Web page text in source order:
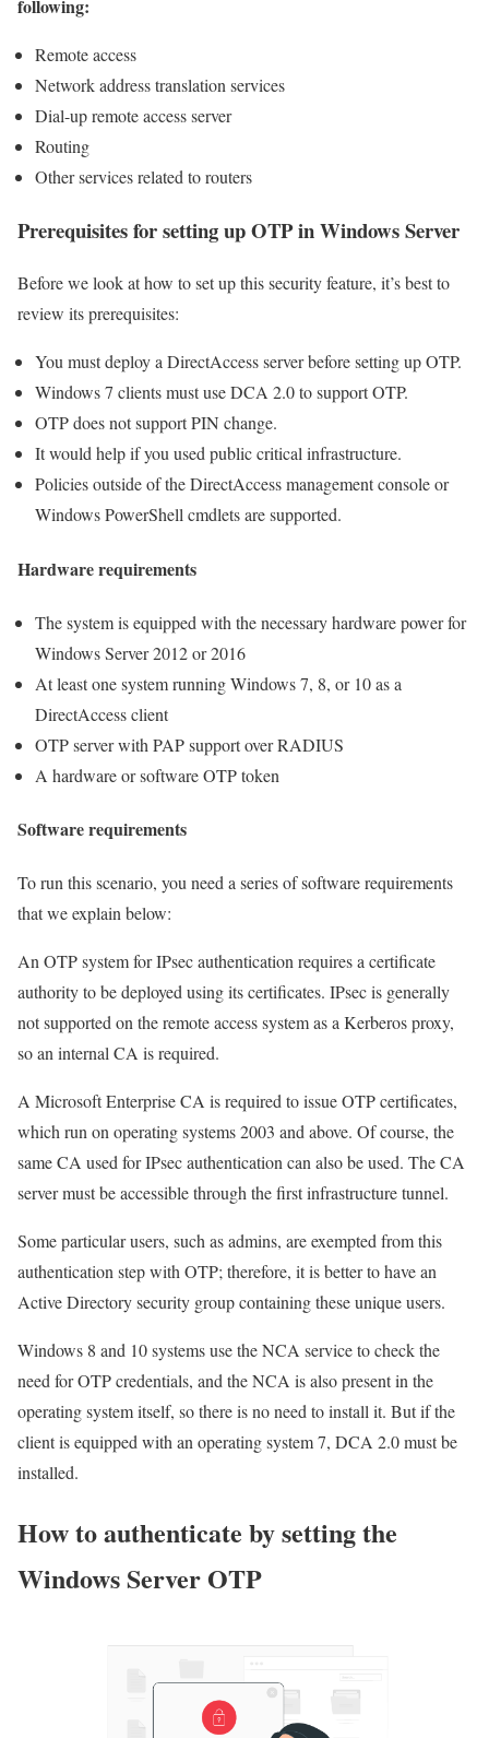
following:
Remote access
Network address translation services
Dial-up remote access server
Routing
Other services related to routers
Prerequisites for setting up OTP in Windows Server
Before we look at how to set up this security feature, it’s best to
review its prerequisites:
You must deploy a DirectAccess server before setting up OTP.
Windows 7 clients must use DCA 2.0 to support OTP.
OTP does not support PIN change.
It would help if you used public critical infrastructure.
Policies outside of the DirectAccess management console or
Windows PowerShell cmdlets are supported.
Hardware requirements
The system is equipped with the necessary hardware power for
Windows Server 2012 or 2016
At least one system running Windows 7, 8, or 10 as a
DirectAccess client
OTP server with PAP support over RADIUS
A hardware or software OTP token
Software requirements
To run this scenario, you need a series of software requirements
that we explain below:
An OTP system for IPsec authentication requires a certificate
authority to be deployed using its certificates. IPsec is generally
not supported on the remote access system as a Kerberos proxy,
so an internal CA is required.
A Microsoft Enterprise CA is required to issue OTP certificates,
which run on operating systems 2003 and above. Of course, the
same CA used for IPsec authentication can also be used. The CA
server must be accessible through the first infrastructure tunnel.
Some particular users, such as admins, are exempted from this
authentication step with OTP; therefore, it is better to have an
Active Directory security group containing these unique users.
Windows 8 and 10 systems use the NCA service to check the
need for OTP credentials, and the NCA is also present in the
operating system itself, so there is no need to install it. But if the
client is equipped with an operating system 7, DCA 2.0 must be
installed.
How to authenticate by setting the
Windows Server OTP